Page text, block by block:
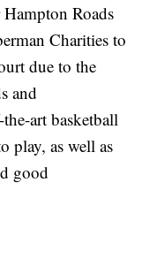
Roads
Charities to
due to the
and
art basketball
play, as well as
good